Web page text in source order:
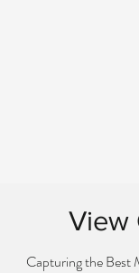
View
Capturing the Best